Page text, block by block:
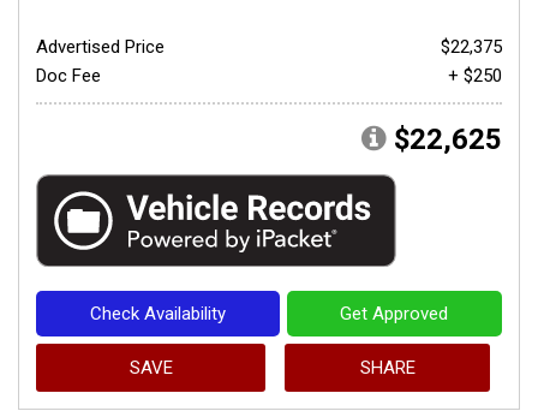
Advertised Price
$22,375
Doc Fee
+ $250
$22,625
Check Availability Get Approved
SAVE SHARE